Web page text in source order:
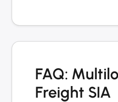
FAQ:
Freight SIA